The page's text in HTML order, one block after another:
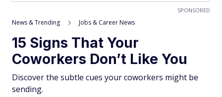
SPONSORED
News & Trending Jobs & Career News
15 Signs That Your
Coworkers Don’t Like You
Discover the subtle cues your coworkers might be
sending.